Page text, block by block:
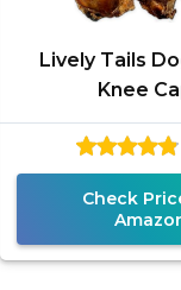
Lively Tails
Knee
Check